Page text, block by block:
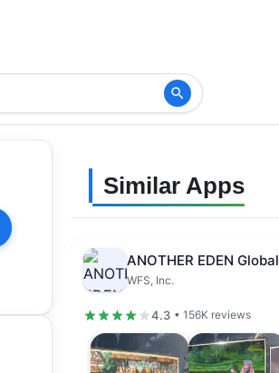
Similar Apps
ANOTHER EDEN Global
WFS, Inc.
4.3 • 156K reviews